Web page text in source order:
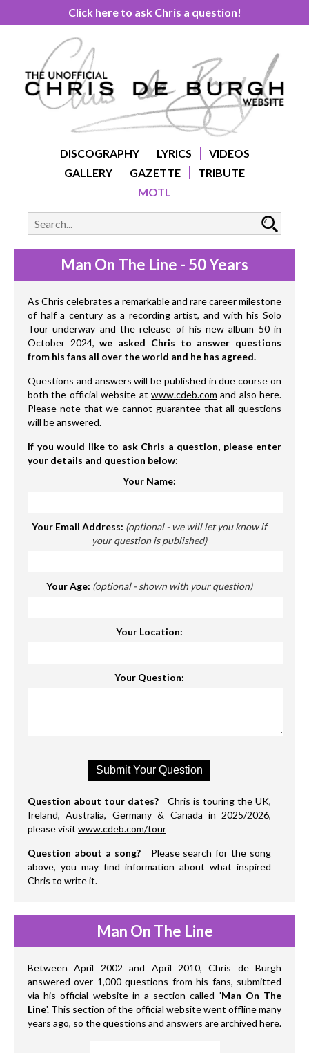
Click here to ask Chris a question!
DISCOGRAPHY LYRICS
VIDEOS
GALLERY
GAZETTE
TRIBUTE
MOTL
Man On The Line - 50 Years
As Chris celebrates a remarkable and rare career milestone
of half a century as a recording artist, and with his Solo
Tour underway and the release of his new album 50 in
October 2024,we asked Chris to answer questions
from his fans all over the world and he has agreed.
Questions and answers will be published in due course on
both the official website at www.cdeb.com and also here.
Please note that we cannot guarantee that all questions
will be answered.
If you would like to ask Chris a question, please enter
your details and question below:
Your Name:
Your Email Address: (optional - we will let you know if
your question is published)
Your Age: (optional - shown with your question)
Your Location:
Your Question:
Question about tour dates? Chris is touring the UK,
Ireland, Australia, Germany & Canada in 2025/2026,
please visit www.cdeb.com/tour
Question about a song?Please search for the song
above, you may find information about what inspired
Chris to write it.
Man On The Line
Between April 2002 and April 2010, Chris de Burgh
answered over 1,000 questions from his fans, submitted
via his official website in a section called 'Man On The
Line'. This section of the official website went offline many
years ago, so the questions and answers are archived here.